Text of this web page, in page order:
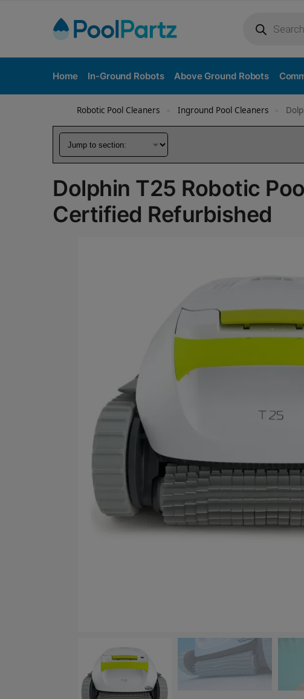
Home In-Ground Robots Above Ground Robots
Robotic Pool Cleaners Inground Pool Cleaners
Dolphin T25 Robotic
Certified Refurbished